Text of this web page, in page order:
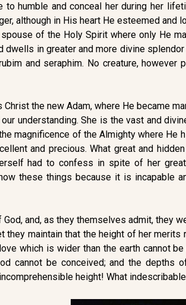
humble and conceal her during her
although in His heart He esteemed and
of the Holy Spirit where only He
in greater and more divine splendor
and seraphim. No creature, however
the new Adam, where He became
understanding. She is the vast and
magnificence of the Almighty where He
and precious. What great and
had to confess in spite of her great
these things because it is incapable
and, as they themselves admit, they
they maintain that the height of her merits
which is wider than the earth cannot
cannot be conceived; and the depths
height! What